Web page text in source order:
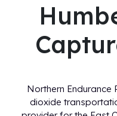
Northern Endurance
dioxide